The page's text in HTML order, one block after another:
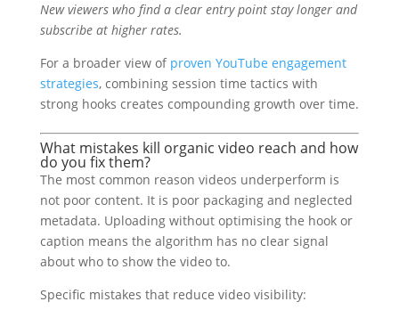
New viewers who find a clear entry point stay longer and
subscribe at higher rates.
For a broader view of proven YouTube engagement
strategies, combining session time tactics with
strong hooks creates compounding growth over time.
What mistakes kill organic video reach and how
do you fix them?
The most common reason videos underperform is
not poor content. It is poor packaging and neglected
metadata. Uploading without optimising the hook or
caption means the algorithm has no clear signal
about who to show the video to.
Specific mistakes that reduce video visibility: